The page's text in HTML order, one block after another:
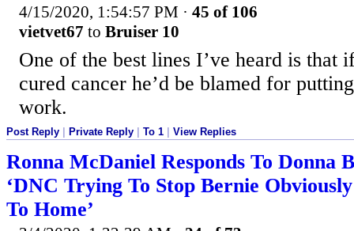
4/15/2020, 1:54:57 PM · 45 of 106
vietvet67 to Bruiser 10
One of the best lines I’ve heard is that
cured cancer he’d be blamed for
work.
Post Reply | Private Reply | To 1 | View Replies
Ronna McDaniel Responds To Donna
‘DNC Trying To Stop Bernie
To Home’